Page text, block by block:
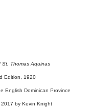
Thomas Aquinas
Edition, 1920
English Dominican Province
by Kevin Knight